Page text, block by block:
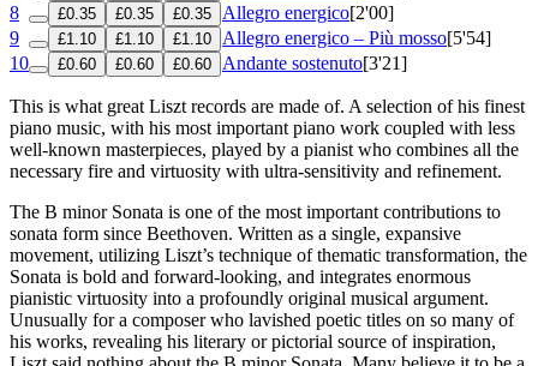
8
£0.35 £0.35 £0.35 Allegro energico[2'00]
9
£1.10 £1.10 £1.10 Allegro energico – Più mosso[5'54]
10
£0.60 £0.60 £0.60 Andante sostenuto[3'21]
This is what great Liszt records are made of. A selection of his finest
piano music, with his most important piano work coupled with less
well-known masterpieces, played by a pianist who combines all the
necessary fire and virtuosity with ultra-sensitivity and refinement.
The B minor Sonata is one of the most important contributions to
sonata form since Beethoven. Written as a single, expansive
movement, utilizing Liszt’s technique of thematic transformation, the
Sonata is bold and forward-looking, and integrates enormous
pianistic virtuosity into a profoundly original musical argument.
Unusually for a composer who lavished poetic titles on so many of
his works, revealing his literary or pictorial source of inspiration,